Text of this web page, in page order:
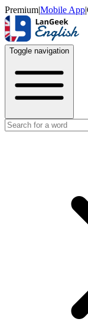
Premium|Mobile App|
Toggle navigation